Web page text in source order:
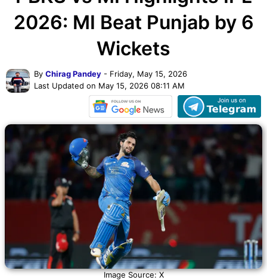
2026: MI Beat Punjab by 6
Wickets
By Chirag Pandey - Friday, May 15, 2026
Last Updated on May 15, 2026 08:11 AM
Image Source: X